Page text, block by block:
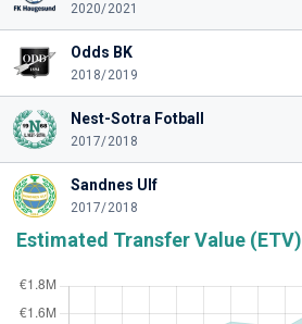
2020/2021
Odds BK
2018/2019
Nest-Sotra Fotball
2017/2018
Sandnes Ulf
2017/2018
Estimated Transfer Value (ETV)